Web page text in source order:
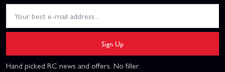
Sign Up
Hand picked RC news and offers. No filler.